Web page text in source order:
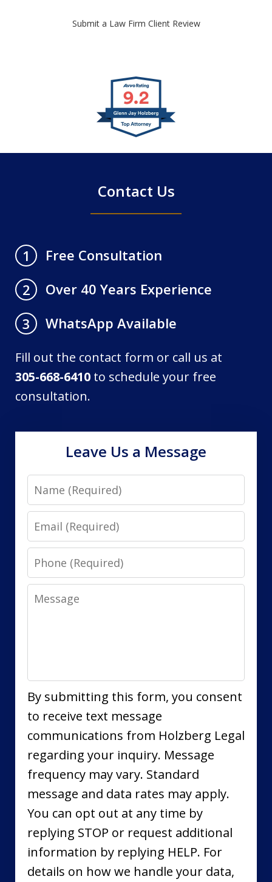
Submit a Law Firm Client Review
Contact Us
1
Free Consultation
2
Over 40 Years Experience
3
WhatsApp Available
Fill out the contact form or call us at
305-668-6410 to schedule your free
consultation.
Leave Us a Message
Name
Email
Phone
Message
By submitting this form, you consent
to receive text message
communications from Holzberg Legal
regarding your inquiry. Message
frequency may vary. Standard
message and data rates may apply.
You can opt out at any time by
replying STOP or request additional
information by replying HELP. For
details on how we handle your data,